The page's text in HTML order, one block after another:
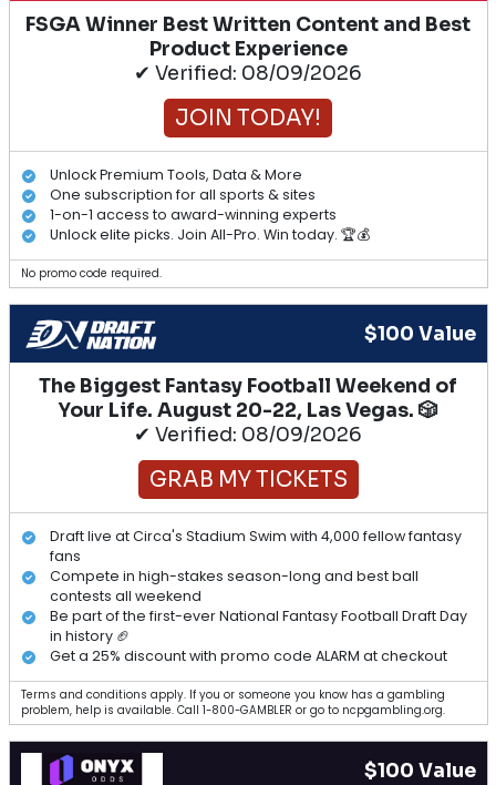
FSGA Winner Best Written Content and Best
Product Experience
✔ Verified: 08/09/2026
JOIN TODAY!
Unlock Premium Tools, Data & More
One subscription for all sports & sites
1-on-1 access to award-winning experts
Unlock elite picks. Join All-Pro. Win today. 🏆💰
No promo code required.
$100 Value
The Biggest Fantasy Football Weekend of
Your Life. August 20-22, Las Vegas. 🎲
✔ Verified: 08/09/2026
GRAB MY TICKETS
Draft live at Circa's Stadium Swim with 4,000 fellow fantasy
fans
Compete in high-stakes season-long and best ball
contests all weekend
Be part of the first-ever National Fantasy Football Draft Day
in history 🏈
Get a 25% discount with promo code ALARM at checkout
Terms and conditions apply. If you or someone you know has a gambling
problem, help is available. Call 1-800-GAMBLER or go to ncpgambling.org.
$100 Value